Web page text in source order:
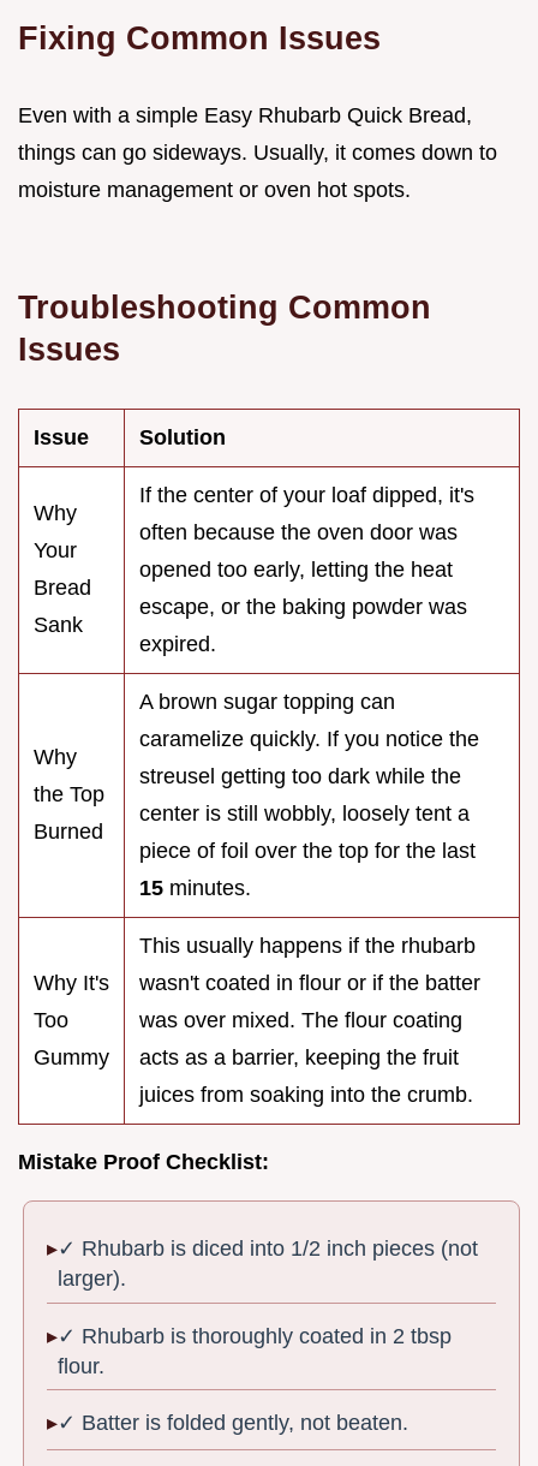
Fixing Common Issues
Even with a simple Easy Rhubarb Quick Bread,
things can go sideways. Usually, it comes down to
moisture management or oven hot spots.
Troubleshooting Common
Issues
Issue Solution
Why
Your
Bread
Sank
If the center of your loaf dipped, it's
often because the oven door was
opened too early, letting the heat
escape, or the baking powder was
expired.
Why
the Top
Burned
A brown sugar topping can
caramelize quickly. If you notice the
streusel getting too dark while the
center is still wobbly, loosely tent a
piece of foil over the top for the last
15 minutes.
Why It's
Too
Gummy
This usually happens if the rhubarb
wasn't coated in flour or if the batter
was over mixed. The flour coating
acts as a barrier, keeping the fruit
juices from soaking into the crumb.
Mistake Proof Checklist:
✓ Rhubarb is diced into 1/2 inch pieces (not
larger).
✓ Rhubarb is thoroughly coated in 2 tbsp
flour.
✓ Batter is folded gently, not beaten.